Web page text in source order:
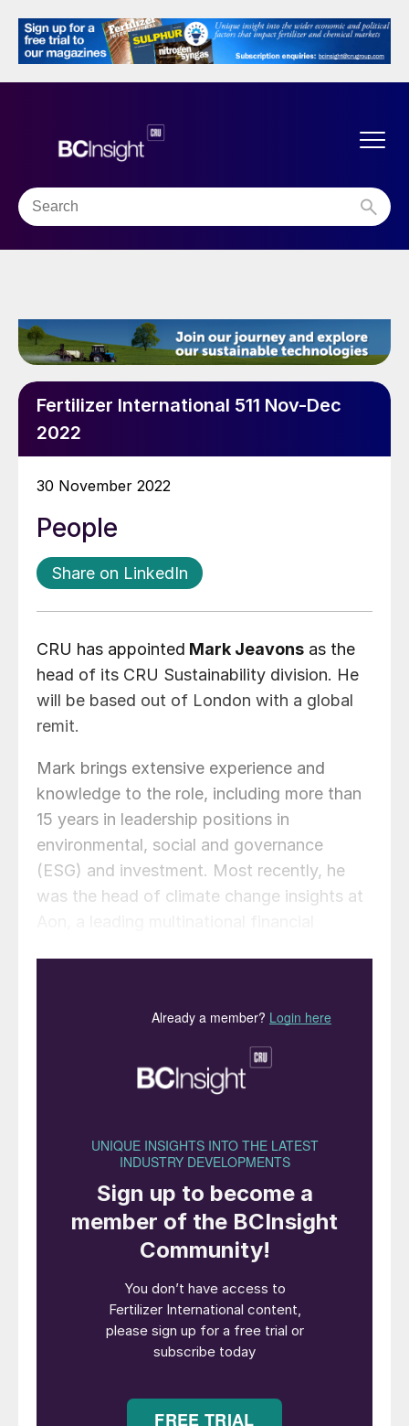
Fertilizer International 511 Nov-Dec
2022
30 November 2022
People
Share on LinkedIn
CRU has appointed Mark Jeavons as the
head of its CRU Sustainability division. He
will be based out of London with a global
remit.
Mark brings extensive experience and
knowledge to the role, including more than
15 years in leadership positions in
environmental, social and governance
(ESG) and investment. Most recently, he
was the head of climate change insights at
growth of CRU Sustainability, working
analysts, pricing experts and consultants.
This team offers guidance to businesses on
the drive to cut carbon emissions and the
shift to a circular economy, alongside
market intelligence on trends and
regulations for specific commodities. The
overall aim is to help customers accelerate
most pressing issue facing company
decision-makers today.
“Mark brings a wealth of knowledge of
is the perfect fit for CRU Sustainability as